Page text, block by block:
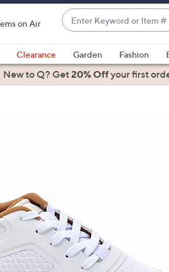
on Air
Enter
Keyword
or
Item
#
suggestions
are
swipe
left
and
right
Clearance Garden Fashion
New to Q? Get20% Offyour first